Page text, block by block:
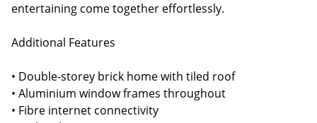
entertaining come together effortlessly.
Additional Features
• Double-storey brick home with tiled roof
• Aluminium window frames throughout
• Fibre internet connectivity